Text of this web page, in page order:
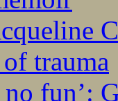
trauma
fun’: